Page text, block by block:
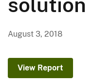
solution
August 3, 2018
View Report